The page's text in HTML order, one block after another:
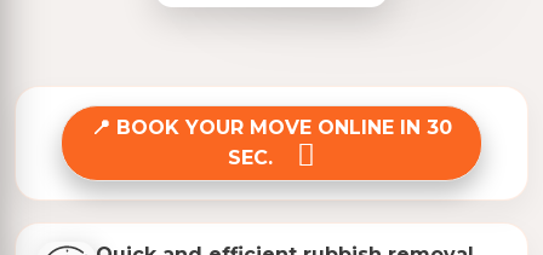
BOOK YOUR MOVE ONLINE IN 30
SEC.